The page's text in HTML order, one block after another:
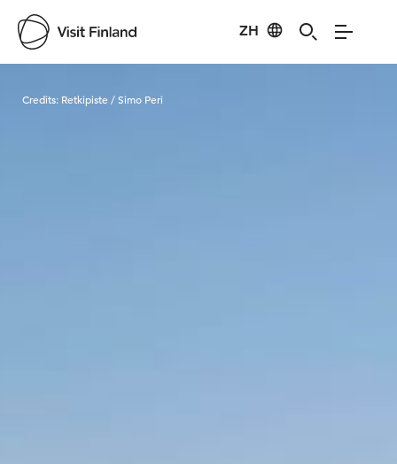
ZH
Credits: Retkipiste / Simo Peri